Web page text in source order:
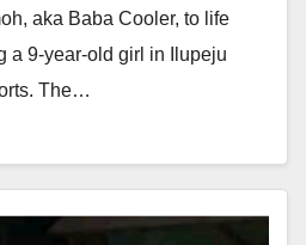
aka Baba Cooler, to life
a 9-year-old girl in Ilupeju
The…